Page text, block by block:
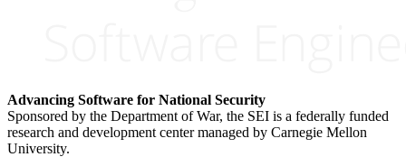
Advancing Software for National Security
Sponsored by the Department of War, the SEI is a federally funded
research and development center managed by Carnegie Mellon
University.